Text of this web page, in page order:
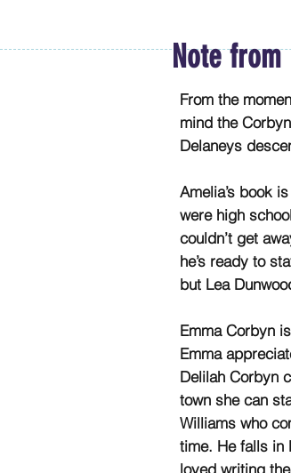
Note
From the
mind the
Delaneys
Amelia’s book
were high
couldn’t get
he’s ready to
but Lea
Emma Corbyn
Emma
Delilah Corbyn
town she can
Williams who
time. He falls in
loved writing